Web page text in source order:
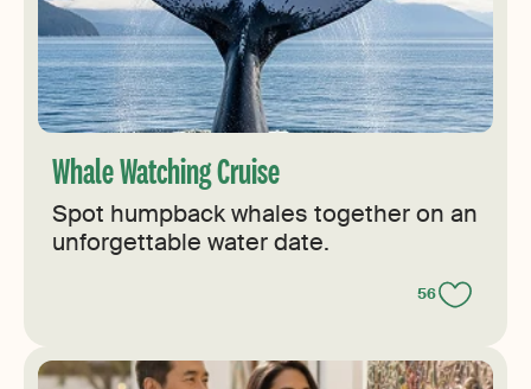
Whale Watching Cruise
Spot humpback whales together on an
unforgettable water date.
56